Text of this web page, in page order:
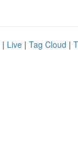
| Live | Tag Cloud |